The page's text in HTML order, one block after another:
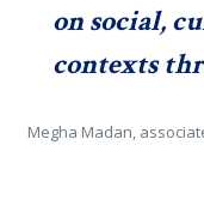
on social,
contexts
Megha Madan,